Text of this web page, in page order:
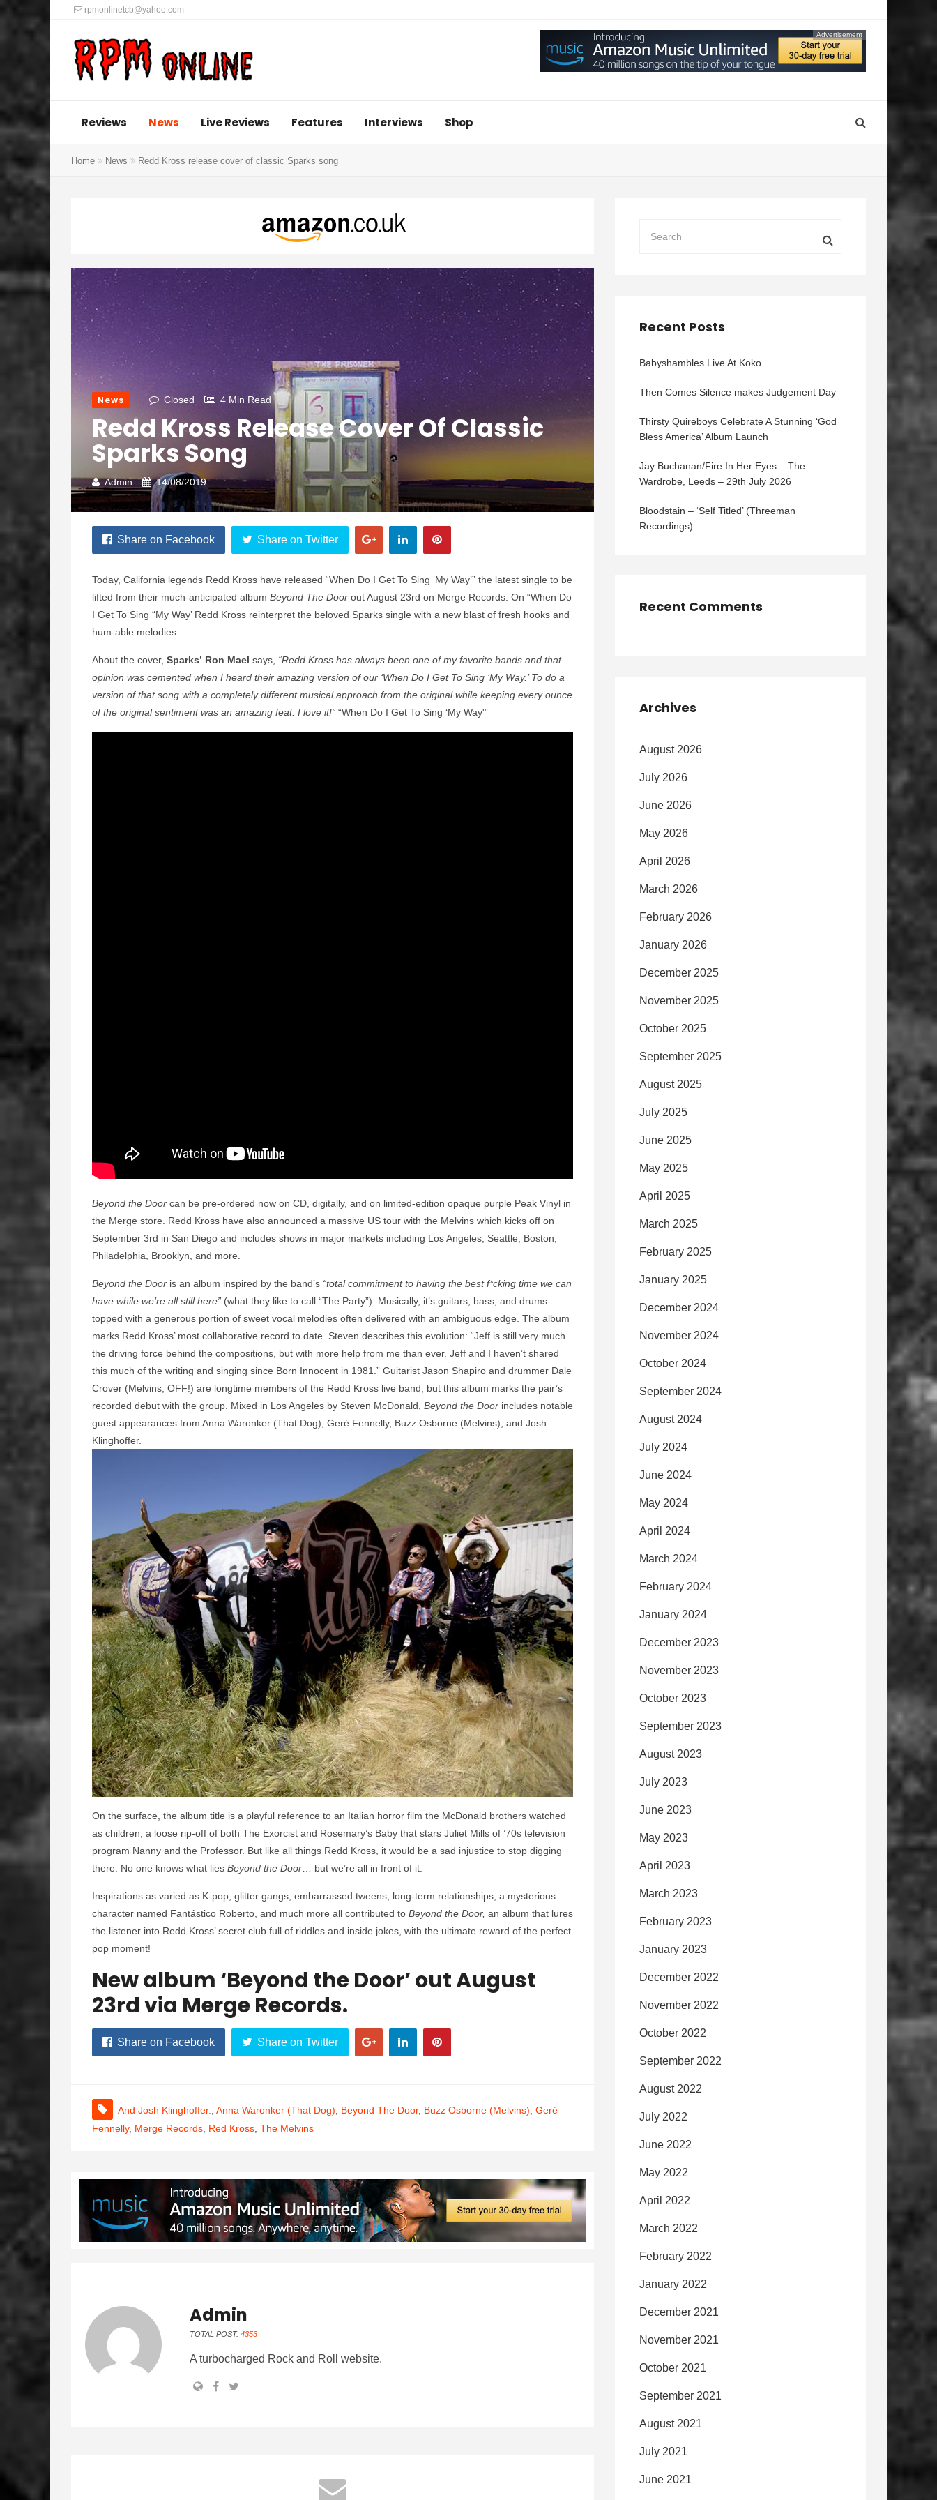
rpmonlinetcb@yahoo.com
Advertisement
Reviews News Live Reviews Features Interviews Shop
Home News Redd Kross release cover of classic Sparks song
News Closed 4 Min Read
Redd Kross Release Cover Of Classic
Sparks Song
Admin 14/08/2019
Share on Facebook Share on Twitter
Today, California legends Redd Kross have released “When Do I Get To Sing ‘My Way’” the latest single to be
lifted from their much-anticipated album Beyond The Door out August 23rd on Merge Records. On “When Do
I Get To Sing “My Way’ Redd Kross reinterpret the beloved Sparks single with a new blast of fresh hooks and
hum-able melodies.
About the cover, Sparks’ Ron Mael says, “Redd Kross has always been one of my favorite bands and that
opinion was cemented when I heard their amazing version of our ‘When Do I Get To Sing ‘My Way.’ To do a
version of that song with a completely different musical approach from the original while keeping every ounce
of the original sentiment was an amazing feat. I love it!” “When Do I Get To Sing ‘My Way'”
Beyond the Door can be pre-ordered now on CD, digitally, and on limited-edition opaque purple Peak Vinyl in
the Merge store. Redd Kross have also announced a massive US tour with the Melvins which kicks off on
September 3rd in San Diego and includes shows in major markets including Los Angeles, Seattle, Boston,
Philadelphia, Brooklyn, and more.
Beyond the Door is an album inspired by the band’s “total commitment to having the best f*cking time we can
have while we’re all still here” (what they like to call “The Party”). Musically, it’s guitars, bass, and drums
topped with a generous portion of sweet vocal melodies often delivered with an ambiguous edge. The album
marks Redd Kross’ most collaborative record to date. Steven describes this evolution: “Jeff is still very much
the driving force behind the compositions, but with more help from me than ever. Jeff and I haven’t shared
this much of the writing and singing since Born Innocent in 1981.” Guitarist Jason Shapiro and drummer Dale
Crover (Melvins, OFF!) are longtime members of the Redd Kross live band, but this album marks the pair’s
recorded debut with the group. Mixed in Los Angeles by Steven McDonald, Beyond the Door includes notable
guest appearances from Anna Waronker (That Dog), Geré Fennelly, Buzz Osborne (Melvins), and Josh
Klinghoffer.
On the surface, the album title is a playful reference to an Italian horror film the McDonald brothers watched
as children, a loose rip-off of both The Exorcist and Rosemary’s Baby that stars Juliet Mills of ’70s television
program Nanny and the Professor. But like all things Redd Kross, it would be a sad injustice to stop digging
there. No one knows what lies Beyond the Door … but we’re all in front of it.
Inspirations as varied as K-pop, glitter gangs, embarrassed tweens, long-term relationships, a mysterious
character named Fantástico Roberto, and much more all contributed to Beyond the Door, an album that lures
the listener into Redd Kross’ secret club full of riddles and inside jokes, with the ultimate reward of the perfect
pop moment!
New album ‘Beyond the Door’ out August
23rd via Merge Records.
Share on Facebook Share on Twitter
And Josh Klinghoffer. Anna Waronker (That Dog) Beyond The Door, Buzz Osborne (Melvins) Geré
Fennelly, Merge Records Red Kross The Melvins
Admin
TOTAL POST: 4353
A turbocharged Rock and Roll website.
Recent Posts
Babyshambles Live At Koko
Then Comes Silence makes Judgement Day
Thirsty Quireboys Celebrate A Stunning ‘God
Bless America’ Album Launch
Jay Buchanan/Fire In Her Eyes – The
Wardrobe, Leeds – 29th July 2026
Bloodstain – ‘Self Titled’ (Threeman
Recordings)
Recent Comments
Archives
August 2026
July 2026
June 2026
May 2026
April 2026
March 2026
February 2026
January 2026
December 2025
November 2025
October 2025
September 2025
August 2025
July 2025
June 2025
May 2025
April 2025
March 2025
February 2025
January 2025
December 2024
November 2024
October 2024
September 2024
August 2024
July 2024
June 2024
May 2024
April 2024
March 2024
February 2024
January 2024
December 2023
November 2023
October 2023
September 2023
August 2023
July 2023
June 2023
May 2023
April 2023
March 2023
February 2023
January 2023
December 2022
November 2022
October 2022
September 2022
August 2022
July 2022
June 2022
May 2022
April 2022
March 2022
February 2022
January 2022
December 2021
November 2021
October 2021
September 2021
August 2021
July 2021
June 2021